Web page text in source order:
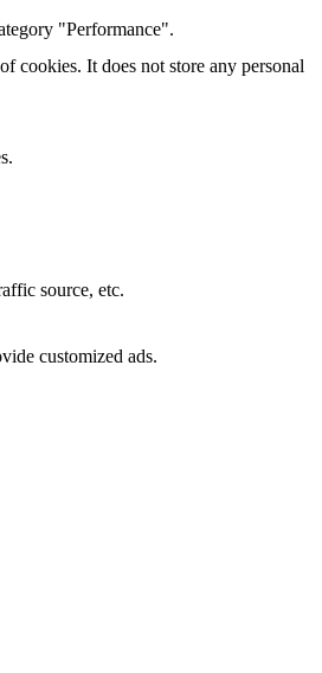
"Performance".
cookies. It does not store any personal
source, etc.
customized ads.